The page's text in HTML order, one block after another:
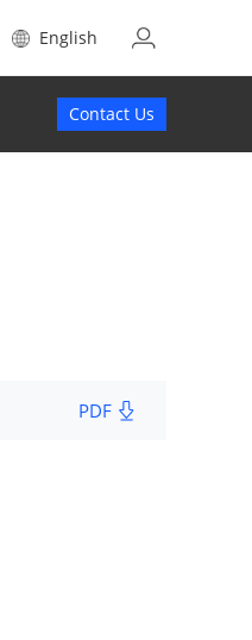
English
Contact Us
PDF